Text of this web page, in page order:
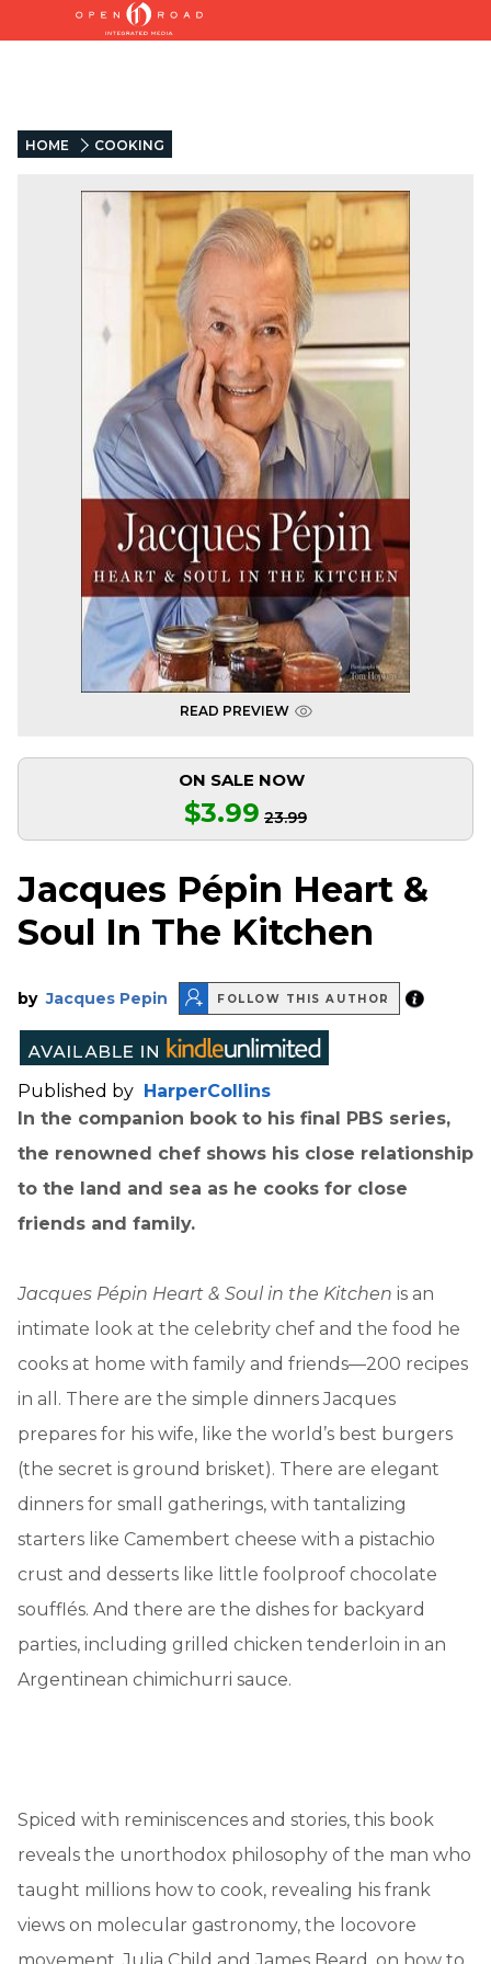
HOME COOKING
READ PREVIEW
ON SALE NOW
$3.99 23.99
Jacques Pépin Heart &
Soul In The Kitchen
by Jacques Pepin FOLLOW THIS AUTHOR
Published by
HarperCollins
In the companion book to his final PBS series,
the renowned chef shows his close relationship
to the land and sea as he cooks for close
friends and family.
Jacques Pépin Heart & Soul in the Kitchen is an
intimate look at the celebrity chef and the food he
cooks at home with family and friends—200 recipes
in all. There are the simple dinners Jacques
prepares for his wife, like the world’s best burgers
(the secret is ground brisket). There are elegant
dinners for small gatherings, with tantalizing
starters like Camembert cheese with a pistachio
crust and desserts like little foolproof chocolate
soufflés. And there are the dishes for backyard
parties, including grilled chicken tenderloin in an
Argentinean chimichurri sauce.
Spiced with reminiscences and stories, this book
reveals the unorthodox philosophy of the man who
taught millions how to cook, revealing his frank
views on molecular gastronomy, the locovore